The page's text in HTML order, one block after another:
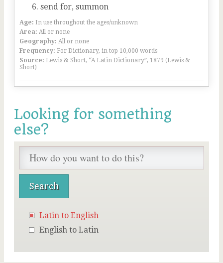
send for, summon
Age: In use throughout the ages/unknown
Area: All or none
Geography: All or none
Frequency: For Dictionary, in top 10,000 words
Source: Lewis & Short, “A Latin Dictionary”, 1879 (Lewis &
Short)
Looking for something
else?
Latin to English
English to Latin